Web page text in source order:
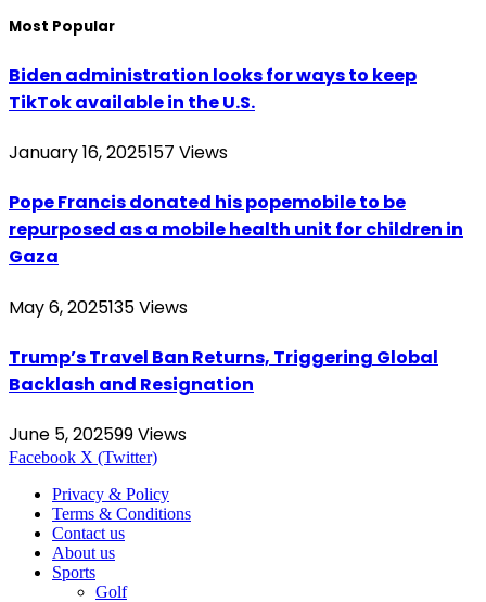
Most Popular
Biden administration looks for ways to keep
TikTok available in the U.S.
January 16, 2025157 Views
Pope Francis donated his popemobile to be
repurposed as a mobile health unit for children in
Gaza
May 6, 2025135Views
Trump’s Travel Ban Returns, Triggering Global
Backlash and Resignation
June 5, 202599Views
Facebook X (Twitter)
Privacy & Policy
Terms & Conditions
Contact us
About us
Sports
Golf